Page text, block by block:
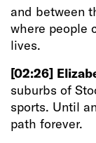
and between
where people
lives.
[02:26]
suburbs of
sports. Until
path forever.